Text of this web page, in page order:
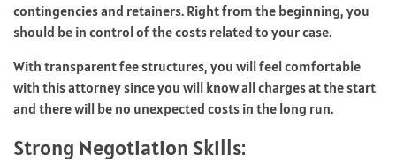
contingencies and retainers. Right from the beginning, you
should be in control of the costs related to your case.
With transparent fee structures, you will feel comfortable
with this attorney since you will know all charges at the start
and there will be no unexpected costs in the long run.
Strong Negotiation Skills: